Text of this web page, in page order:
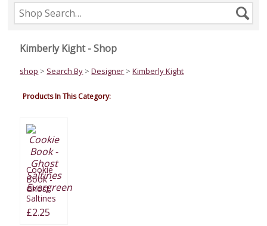
Search
the
Kimberly Kight - Shop
shop > Search By >Designer >Kimberly Kight
Products In This Category:
Cookie
Book -
Ghost
Saltines
Evergreen
£2.25